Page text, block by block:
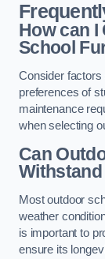
How can
School
Consider factors
preferences of
maintenance
when selecting
Can
Most outdoor
weather
is important to
ensure its